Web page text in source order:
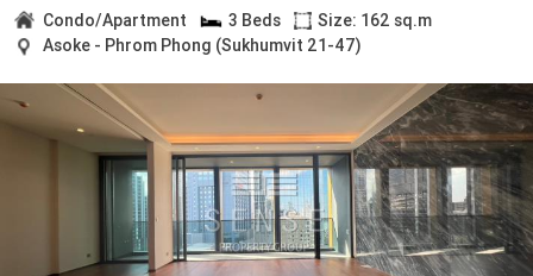
Condo/Apartment 3 Beds
Size: 162 sq.m
Asoke - Phrom Phong (Sukhumvit 21-47)